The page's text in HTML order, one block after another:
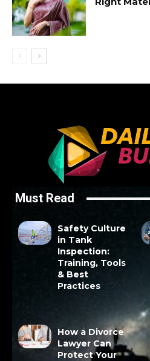
Must Read
Safety Culture
in Tank
Inspection:
Training, Tools
& Best
Practices
How a Divorce
Lawyer Can
Protect Your